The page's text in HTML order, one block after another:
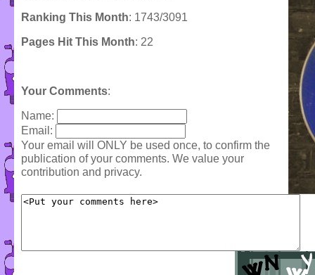
Ranking This Month: 1743/3091
Pages Hit This Month: 22
Your Comments:
Name:
Email:
Your email will ONLY be used once, to confirm the
publication of your comments. We value your
contribution and privacy.